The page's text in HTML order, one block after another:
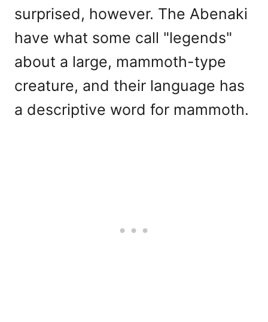
surprised, however. The Abenaki
have what some call "legends"
about a large, mammoth-type
creature, and their language has
a descriptive word for mammoth.